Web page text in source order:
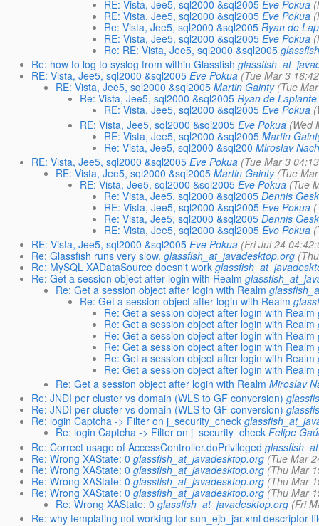
RE: Vista, Jee5, sql2000 &sql2005 Eve Pokua
RE: Vista, Jee5, sql2000 &sql2005 Eve Pokua
Re: Vista, Jee5, sql2000 &sql2005 Ryan de
RE: Vista, Jee5, sql2000 &sql2005 Eve Pokua
Re: RE: Vista, Jee5, sql2000 &sql2005
Re: how to log to syslog from within Glassfish
RE: Vista, Jee5, sql2000 &sql2005 Eve Pokua (Tue Mar 3
RE: Vista, Jee5, sql2000 &sql2005 Martin Gainty (Tue
Re: Vista, Jee5, sql2000 &sql2005 Ryan de Laplante
RE: Vista, Jee5, sql2000 &sql2005 Eve Pokua
RE: Vista, Jee5, sql2000 &sql2005 Eve Pokua (Wed
RE: Vista, Jee5, sql2000 &sql2005 Martin
Re: Vista, Jee5, sql2000 &sql200 Miroslav
RE: Vista, Jee5, sql2000 &sql2005 Eve Pokua (Tue Mar 3
RE: Vista, Jee5, sql2000 &sql2005 Martin Gainty (Tue
RE: Vista, Jee5, sql2000 &sql2005 Eve Pokua (Tue
Re: Vista, Jee5, sql2000 &sql2005 Dennis
RE: Vista, Jee5, sql2000 &sql2005 Eve Pokua
Re: Vista, Jee5, sql2000 &sql2005 Dennis
RE: Vista, Jee5, sql2000 &sql2005 Eve Pokua
RE: Vista, Jee5, sql2000 &sql2005 Eve Pokua (Fri Jul 24
Re: Glassfish runs very slow. glassfish_at_javadesktop.org
Re: MySQL XADataSource doesn't work
Re: Get a session object after login with Realm
Re: Get a session object after login with Realm
Re: Get a session object after login with Realm
Re: Get a session object after login with Realm
Re: Get a session object after login with Realm
Re: Get a session object after login with Realm
Re: Get a session object after login with Realm
Re: Get a session object after login with Realm
Re: Get a session object after login with Realm
Re: Get a session object after login with Realm Miroslav
Re: JNDI per cluster vs domain (WLS to GF conversion)
Re: JNDI per cluster vs domain (WLS to GF conversion)
Re: login Captcha -> Filter on j_security_check
Re: login Captcha -> Filter on j_security_check Felipe
Re: Correct usage of AccessController.doPrivileged
Re: Wrong XAState: 0 glassfish_at_javadesktop.org (Tue Mar
Re: Wrong XAState: 0 glassfish_at_javadesktop.org (Thu Mar
Re: Wrong XAState: 0 glassfish_at_javadesktop.org (Thu Mar
Re: Wrong XAState: 0 glassfish_at_javadesktop.org (Thu Mar
Re: Wrong XAState: 0 glassfish_at_javadesktop.org (Fri
Re: why templating not working for sun_ejb_jar.xml descriptor